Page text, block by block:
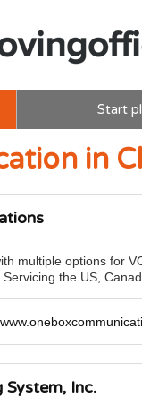
Start
in
multiple options for
the US,
Inc.